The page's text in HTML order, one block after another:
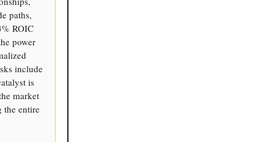
paths,
ROIC
power
include
is
market
the entire